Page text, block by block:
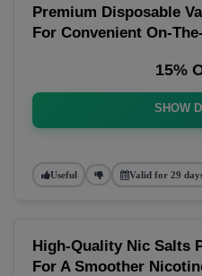
Premium Disposable
For Convenient On-
15%
SHOW
Useful Valid for 29
High-Quality Nic Salts
For A Smoother